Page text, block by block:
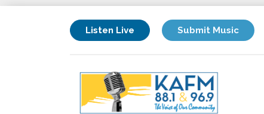
Listen Live Submit Music